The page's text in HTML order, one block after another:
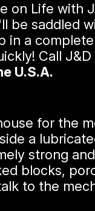
on Life with
be saddled
in a
Call
U.S.A.
for the
a
strong
blocks,
to the